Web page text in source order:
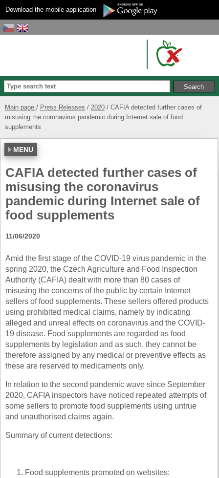
Download the mobile application
Main page Press Releases 2020
CAFIA detected further cases of
misusing the coronavirus pandemic during Internet sale of food
supplements
MENU
CAFIA detected further cases of
misusing the coronavirus
pandemic during Internet sale of
food supplements
11/06/2020
Amid the first stage of the COVID-19 virus pandemic in the
spring 2020, the Czech Agriculture and Food Inspection
Authority (CAFIA) dealt with more than 80 cases of
misusing the concerns of the public by certain Internet
sellers of food supplements. These sellers offered products
using prohibited medical claims, namely by indicating
alleged and unreal effects on coronavirus and the COVID-
19 disease. Food supplements are regarded as food
supplements by legislation and as such, they cannot be
therefore assigned by any medical or preventive effects as
these are reserved to medicaments only.
In relation to the second pandemic wave since September
2020, CAFIA inspectors have noticed repeated attempts of
some sellers to promote food supplements using untrue
and unauthorised claims again.
Summary of current detections:
Food supplements promoted on websites: